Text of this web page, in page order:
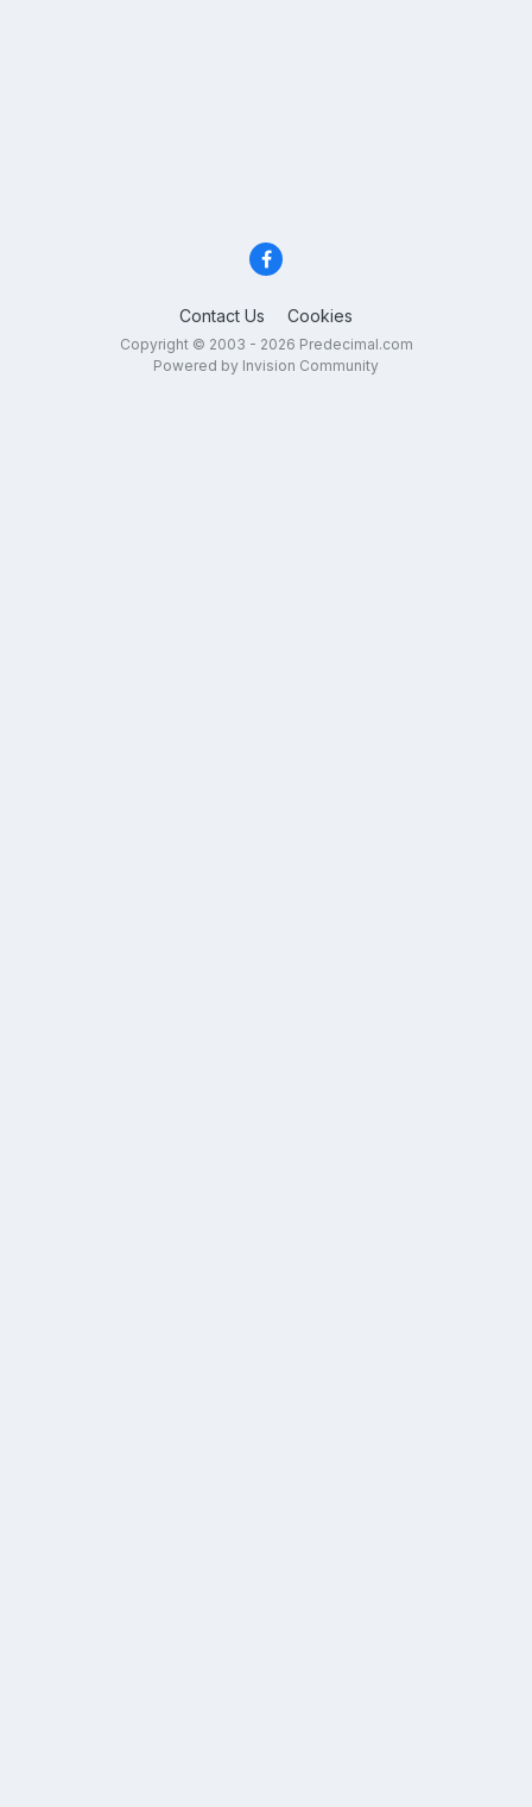
Contact Us Cookies
Copyright © 2003 - 2026 Predecimal.com
Powered by Invision Community